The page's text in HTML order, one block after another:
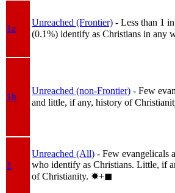
1a
Unreached (Frontier) - Less than 1
(0.1%) identify as Christians in any
1b
Unreached (non-Frontier) - Few
and little, if any, history of
1
Unreached (All) - Few evangelicals
who identify as Christians. Little, if
of Christianity. ✸︎+◼︎